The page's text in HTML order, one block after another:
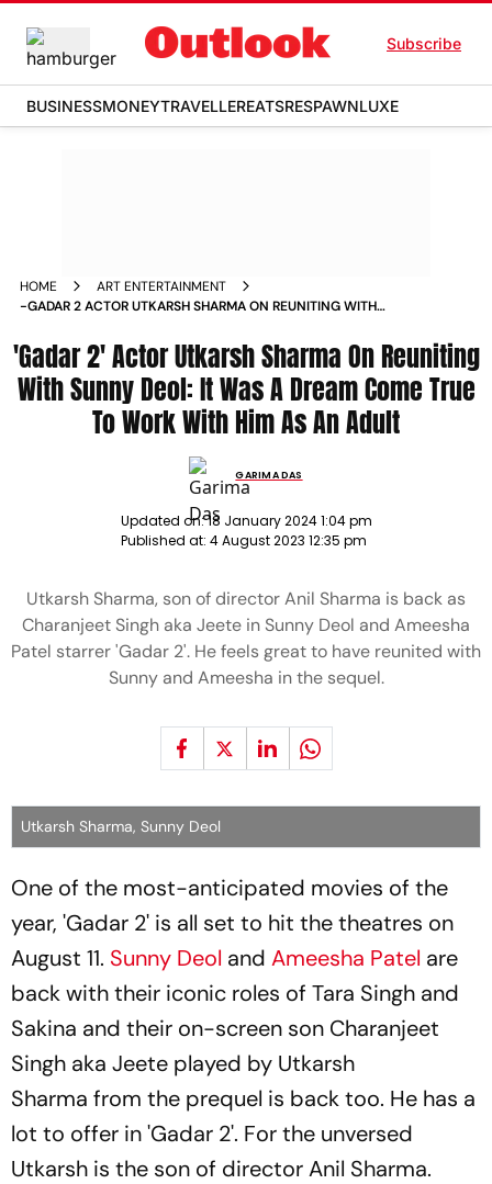
Subscribe
BUSINESSMONEYTRAVELLEREATSRESPAWNLUXE
HOME
ART ENTERTAINMENT
-GADAR 2 ACTOR UTKARSH SHARMA ON REUNITING WITH
HIM AS AN ADULT NEWS
'Gadar 2' Actor Utkarsh Sharma On Reuniting
With Sunny Deol: It Was A Dream Come True
To Work With Him As An Adult
GARIMA DAS
Updated on:18 January 2024 1:04 pm
Published at: 4 August 2023 12:35 pm
Utkarsh Sharma, son of director Anil Sharma is back as
Charanjeet Singh aka Jeete in Sunny Deol and Ameesha
Patel starrer 'Gadar 2'. He feels great to have reunited with
Sunny and Ameesha in the sequel.
Utkarsh Sharma, Sunny Deol
One of the most-anticipated movies of the
year, 'Gadar 2' is all set to hit the theatres on
August 11. Sunny Deol and Ameesha Patel are
back with their iconic roles of Tara Singh and
Sakina and their on-screen son Charanjeet
Singh aka Jeete played by Utkarsh
Sharma from the prequel is back too. He has a
lot to offer in 'Gadar 2'. For the unversed
Utkarsh is the son of director Anil Sharma.